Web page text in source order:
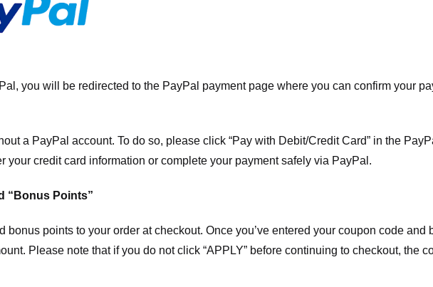
you will be redirected to the PayPal payment page where you can confirm your
a PayPal account. To do so, please click “Pay with Debit/Credit Card” in the
your credit card information or complete your payment safely via PayPal.
“Bonus Points”
points to your order at checkout. Once you’ve entered your coupon code and
Please note that if you do not click “APPLY” before continuing to checkout, the